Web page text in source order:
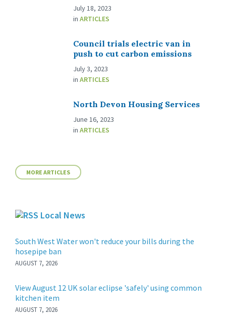
July 18, 2023
in ARTICLES
Council trials electric van in
push to cut carbon emissions
July 3, 2023
in ARTICLES
North Devon Housing Services
June 16, 2023
in ARTICLES
MORE ARTICLES
Local News
South West Water won't reduce your bills during the
hosepipe ban
AUGUST 7, 2026
View August 12 UK solar eclipse 'safely' using common
kitchen item
AUGUST 7, 2026